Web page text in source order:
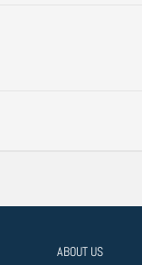
ABOUT US